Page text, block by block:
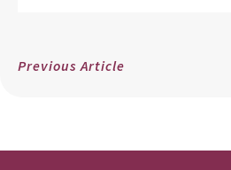
Previous Article